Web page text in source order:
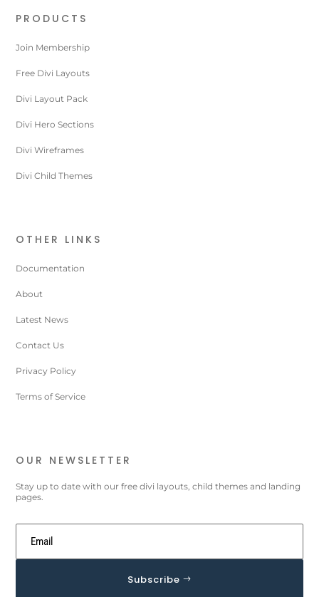
PRODUCTS
Join Membership
Free Divi Layouts
Divi Layout Pack
Divi Hero Sections
Divi Wireframes
Divi Child Themes
OTHER LINKS
Documentation
About
Latest News
Contact Us
Privacy Policy
Terms of Service
OUR NEWSLETTER
Stay up to date with our free divi layouts, child themes and landing
pages.
Subscribe